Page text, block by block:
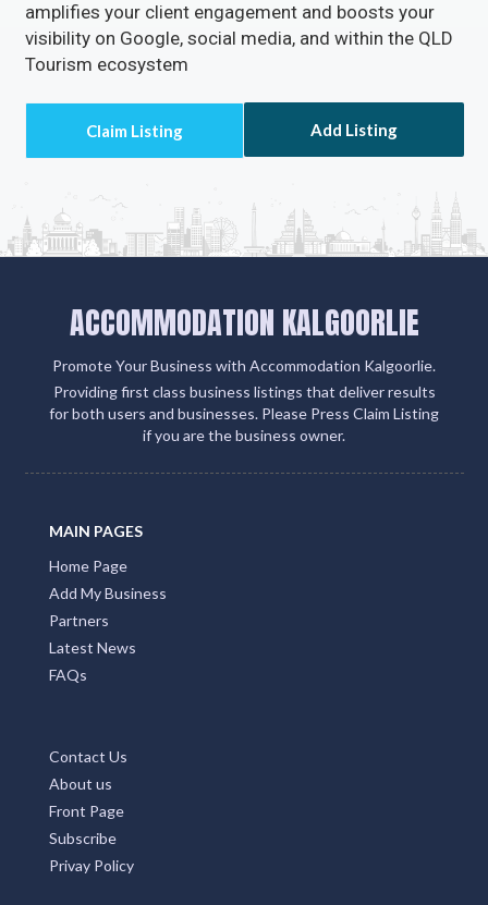
amplifies your client engagement and boosts your
visibility on Google, social media, and within the QLD
Tourism ecosystem
Add Listing
ACCOMMODATION KALGOORLIE
Promote Your Business with Accommodation Kalgoorlie.
Providing first class business listings that deliver results
for both users and businesses. Please Press Claim Listing
if you are the business owner.
MAIN PAGES
Home Page
Add My Business
Partners
Latest News
FAQs
Contact Us
About us
Front Page
Subscribe
Privay Policy